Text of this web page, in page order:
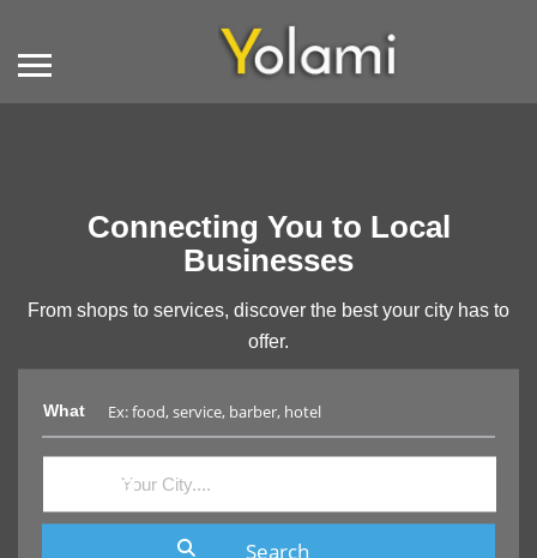
Connecting You to Local
Businesses
From shops to services, discover the best your city has to
offer.
What